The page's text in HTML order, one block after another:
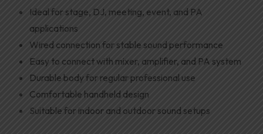
Ideal for stage, DJ, meeting, event, and PA
applications
Wired connection for stable sound performance
Easy to connect with mixer, amplifier, and PA system
Durable body for regular professional use
Comfortable handheld design
Suitable for indoor and outdoor sound setups